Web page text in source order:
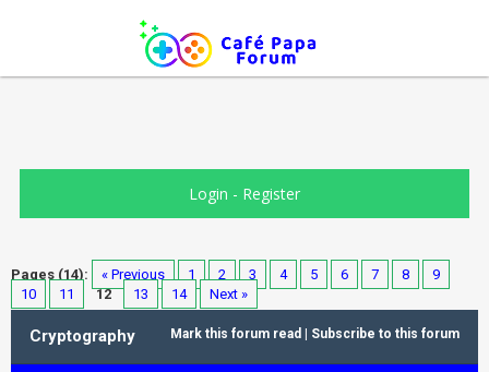
Login - Register
Pages (14): « Previous 1 2 3 4 5 6 7 8
9
10
11 12 13 14 Next »
Mark this forum read Subscribe to this forum
Cryptography